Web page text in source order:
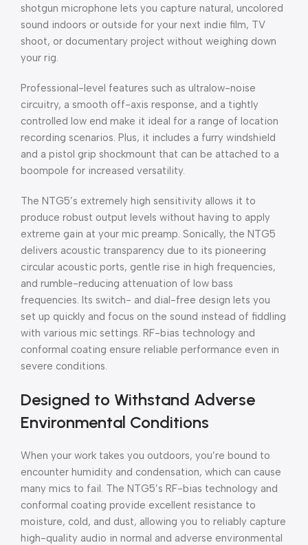
shotgun microphone lets you capture natural, uncolored
sound indoors or outside for your next indie film, TV
shoot, or documentary project without weighing down
your rig.
Professional-level features such as ultralow-noise
circuitry, a smooth off-axis response, and a tightly
controlled low end make it ideal for a range of location
recording scenarios. Plus, it includes a furry windshield
and a pistol grip shockmount that can be attached to a
boompole for increased versatility.
The NTG5’s extremely high sensitivity allows it to
produce robust output levels without having to apply
extreme gain at your mic preamp. Sonically, the NTG5
delivers acoustic transparency due to its pioneering
circular acoustic ports, gentle rise in high frequencies,
and rumble-reducing attenuation of low bass
frequencies. Its switch- and dial-free design lets you
set up quickly and focus on the sound instead of fiddling
with various mic settings. RF-bias technology and
conformal coating ensure reliable performance even in
severe conditions.
Designed to Withstand Adverse
Environmental Conditions
When your work takes you outdoors, you’re bound to
encounter humidity and condensation, which can cause
many mics to fail. The NTG5’s RF-bias technology and
conformal coating provide excellent resistance to
moisture, cold, and dust, allowing you to reliably capture
high-quality audio in normal and adverse environmental